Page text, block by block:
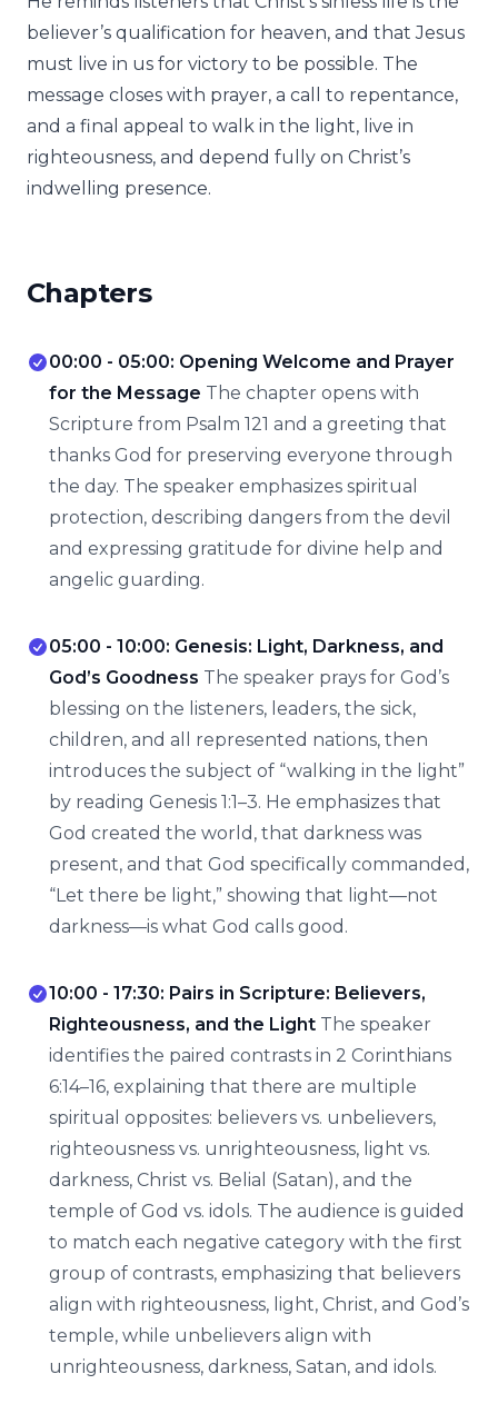
believer’s qualification for heaven, and that Jesus
must live in us for victory to be possible. The
message closes with prayer, a call to repentance,
and a final appeal to walk in the light, live in
righteousness, and depend fully on Christ’s
indwelling presence.
Chapters
00:00 - 05:00: Opening Welcome and Prayer
for the Message The chapter opens with
Scripture from Psalm 121 and a greeting that
thanks God for preserving everyone through
the day. The speaker emphasizes spiritual
protection, describing dangers from the devil
and expressing gratitude for divine help and
angelic guarding.
05:00 - 10:00: Genesis: Light, Darkness, and
God’s Goodness The speaker prays for God’s
blessing on the listeners, leaders, the sick,
children, and all represented nations, then
introduces the subject of “walking in the light”
by reading Genesis 1:1–3. He emphasizes that
God created the world, that darkness was
present, and that God specifically commanded,
“Let there be light,” showing that light—not
darkness—is what God calls good.
10:00 - 17:30: Pairs in Scripture: Believers,
Righteousness, and the Light The speaker
identifies the paired contrasts in 2 Corinthians
6:14–16, explaining that there are multiple
spiritual opposites: believers vs. unbelievers,
righteousness vs. unrighteousness, light vs.
darkness, Christ vs. Belial (Satan), and the
temple of God vs. idols. The audience is guided
to match each negative category with the first
group of contrasts, emphasizing that believers
align with righteousness, light, Christ, and God’s
temple, while unbelievers align with
unrighteousness, darkness, Satan, and idols.